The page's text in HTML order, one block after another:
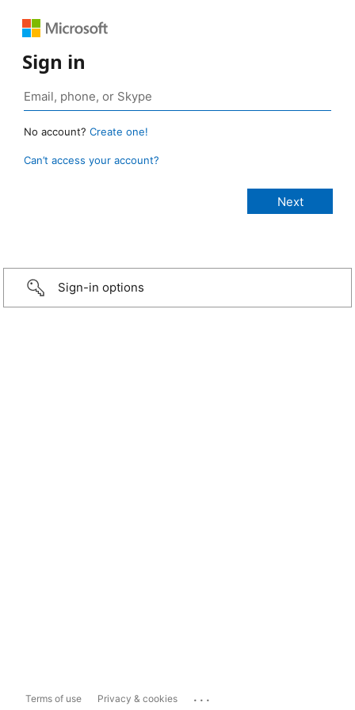
Sign in
No account? Create one!
Can’t access your account?
Sign-in options
Terms of use Privacy & cookies ...